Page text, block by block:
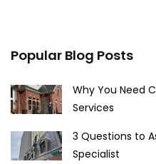
Popular Blog Posts
Why You Need
Services
3 Questions to
Specialist